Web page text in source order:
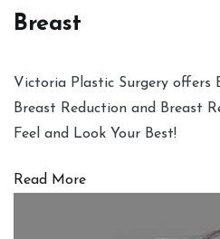
Breast
Victoria Plastic Surgery offers
Breast Reduction and Breast
Feel and Look Your Best!
Read More